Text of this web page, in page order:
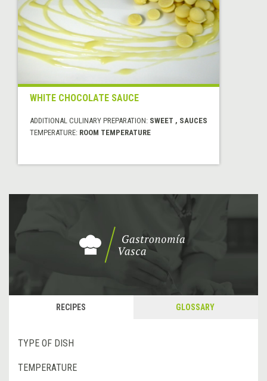
WHITE CHOCOLATE SAUCE
ADDITIONAL CULINARY PREPARATION: SWEET , SAUCES
TEMPERATURE: ROOM TEMPERATURE
RECIPES GLOSSARY
TYPE OF DISH
TEMPERATURE